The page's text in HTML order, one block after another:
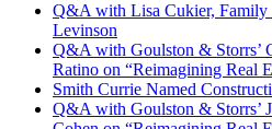
Q&A with Lisa Cukier,
Levinson
Q&A with Goulston & Storrs’
Ratino on “Reimagining Real
Smith Currie Named
Q&A with Goulston & Storrs’